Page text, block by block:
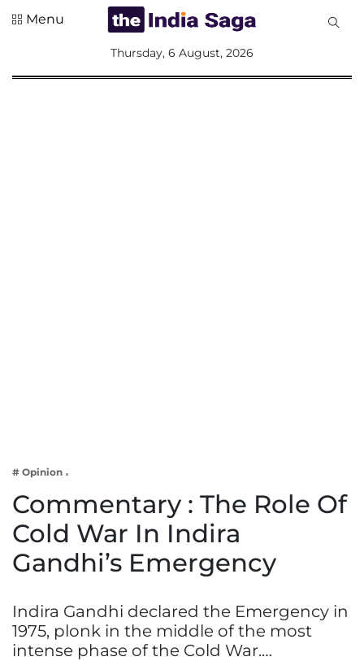
Lifestyle
Menu
Thursday, 6 August, 2026
# Opinion
Commentary : The Role Of
Cold War In Indira
Gandhi’s Emergency
Indira Gandhi declared the Emergency in
1975, plonk in the middle of the most
intense phase of the Cold War.…